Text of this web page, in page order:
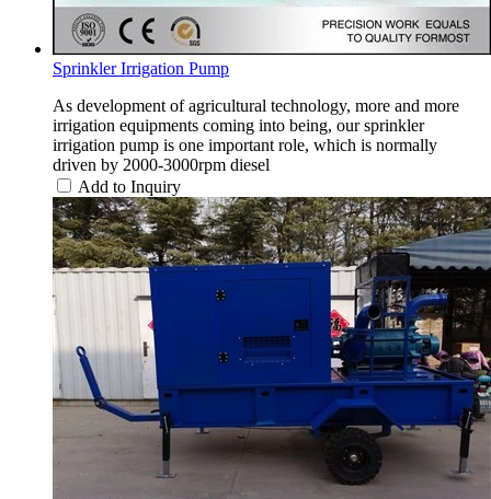
Sprinkler Irrigation Pump
As development of agricultural technology, more and more
irrigation equipments coming into being, our sprinkler
irrigation pump is one important role, which is normally
driven by 2000-3000rpm diesel
Add to Inquiry